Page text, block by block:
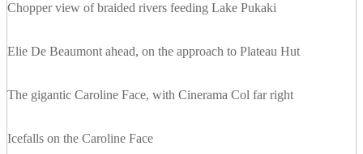
Chopper view of braided rivers feeding Lake Pukaki
Elie De Beaumont ahead, on the approach to Plateau Hut
The gigantic Caroline Face, with Cinerama Col far right
Icefalls on the Caroline Face